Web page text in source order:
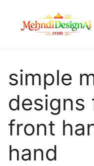
content
simple
designs
front
hand